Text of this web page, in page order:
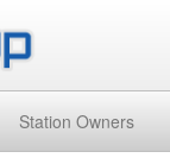
Station Owners